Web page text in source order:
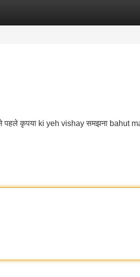
पहले कृपया ki yeh vishay समझना bahut